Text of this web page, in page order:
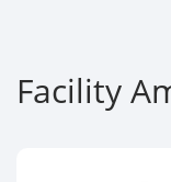
Facility